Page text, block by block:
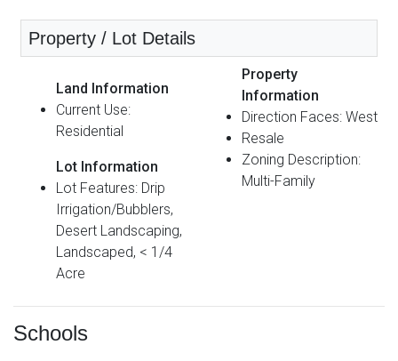
Property / Lot Details
Land Information
Current Use:
Residential
Lot Information
Lot Features: Drip
Irrigation/Bubblers,
Desert Landscaping,
Landscaped, < 1/4
Acre
Property
Information
Direction Faces: West
Resale
Zoning Description:
Multi-Family
Schools